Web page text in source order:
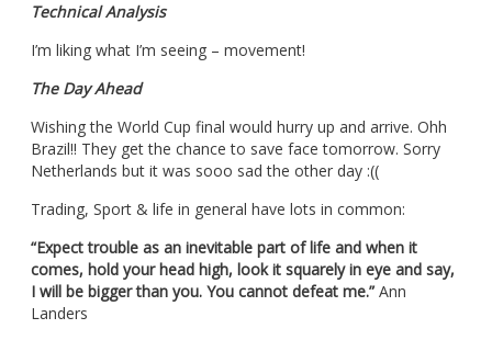
Technical Analysis
I’m liking what I’m seeing – movement!
The Day Ahead
Wishing the World Cup final would hurry up and arrive. Ohh
Brazil!! They get the chance to save face tomorrow. Sorry
Netherlands but it was sooo sad the other day :((
Trading, Sport & life in general have lots in common:
“Expect trouble as an inevitable part of life and when it
comes, hold your head high, look it squarely in eye and say,
I will be bigger than you. You cannot defeat me.” Ann
Landers